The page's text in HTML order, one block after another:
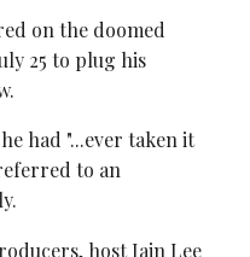
on the doomed
25 to plug his
had "...ever taken it
to an
host Iain Lee